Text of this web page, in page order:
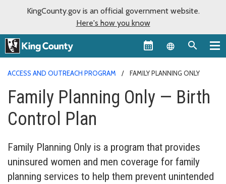
KingCounty.gov is an official government website.
Here's how you know
Language
ACCESS AND OUTREACH PROGRAM FAMILY PLANNING ONLY
Family Planning Only — Birth
Control Plan
Family Planning Only is a program that provides
uninsured women and men coverage for family
planning services to help them prevent unintended